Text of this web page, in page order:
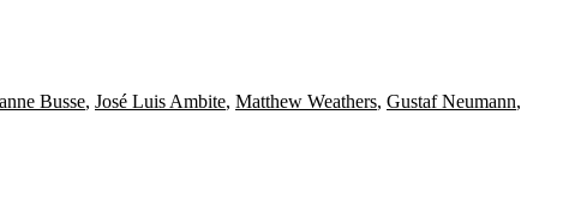
Busse, José Luis Ambite, Matthew Weathers, Gustaf Neumann,